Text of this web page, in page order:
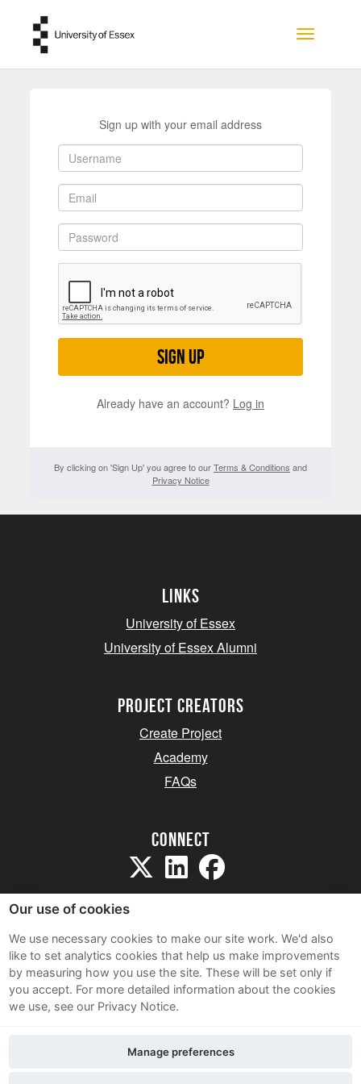
Toggle
Sign up with your email address
Sign up
Already have an account? Log in
By clicking on 'Sign Up' you agree to ourTerms & Conditions and
Privacy Notice
Links
University of Essex
University of Essex Alumni
project creators
Create Project
Academy
FAQs
Connect
Sitemap
Terms and Conditions
Privacy Notice
Contact Us
Our use of cookies
We use necessary cookies to make our site work. We'd also
like to set analytics cookies that help us make improvements
by measuring how you use the site. These will be set only if
you accept. For more detailed information about the cookies
we use, see our Privacy Notice.
Manage preferences